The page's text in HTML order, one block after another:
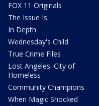
FOX 11 Originals
The Issue Is:
In Depth
Wednesday's Child
True Crime Files
Lost Angeles: City of
Homeless
Community Champions
When Magic Shocked